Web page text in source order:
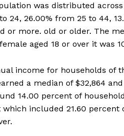
was distributed
24, 26.00% from 25 to 44,
or more. old or older. The
aged 18 or over it was
income for households of
a median of $32,864
14.00 percent of
included 21.60 percent